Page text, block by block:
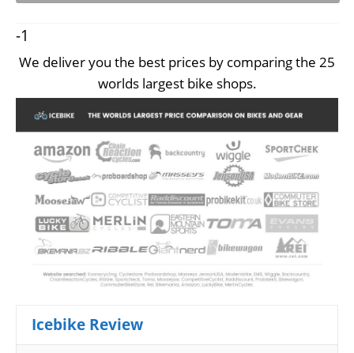
-1
We deliver you the best prices by comparing the 25
worlds largest bike shops.
Icebike Review